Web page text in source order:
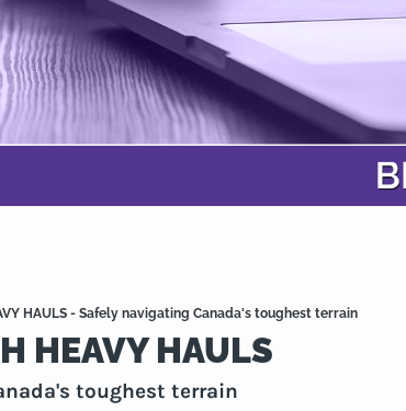
HAULS - Safely navigating Canada's toughest terrain
HEAVY HAULS
toughest terrain